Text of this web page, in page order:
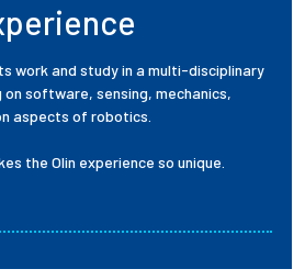
work and study in a multi-disciplinary
software, sensing, mechanics,
aspects of robotics.
the Olin experience so unique.